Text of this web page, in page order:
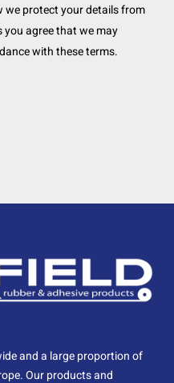
we protect your details from
agree that we may
with these terms.
and a large proportion of
Our products and